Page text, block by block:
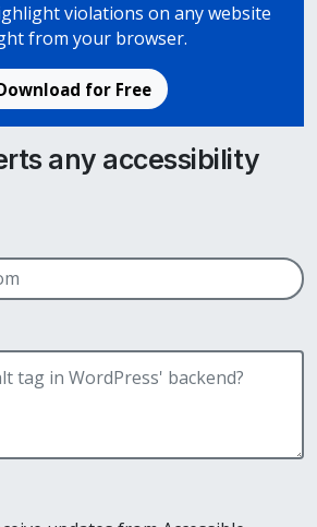
violations on any website
from your browser.
for Free
any accessibility